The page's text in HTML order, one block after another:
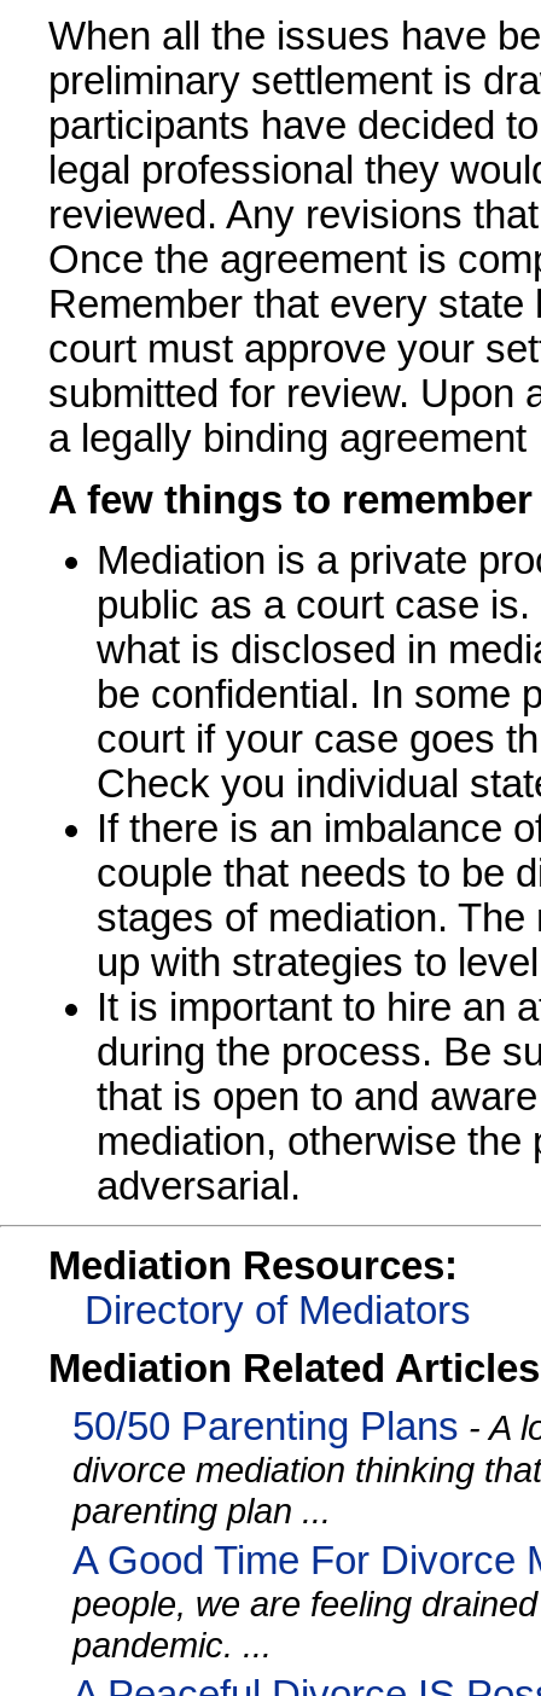
When all the issues have
preliminary settlement is
participants have decided
legal professional they
reviewed. Any revisions
Once the agreement is
Remember that every
court must approve your
submitted for review. Upon
a legally binding agreement
A few things to
Mediation is a private
public as a court case
what is disclosed in
be confidential. In some
court if your case goes
Check you individual
If there is an imbalance
couple that needs to be
stages of mediation.
up with strategies to
It is important to hire an
during the process. Be
that is open to and
mediation, otherwise
adversarial.
Mediation Resources:
Directory of Mediators
Mediation Related Articles
50/50 Parenting Plans - A
divorce mediation thinking
parenting plan ...
A Good Time For Divorce
people, we are feeling
pandemic. ...